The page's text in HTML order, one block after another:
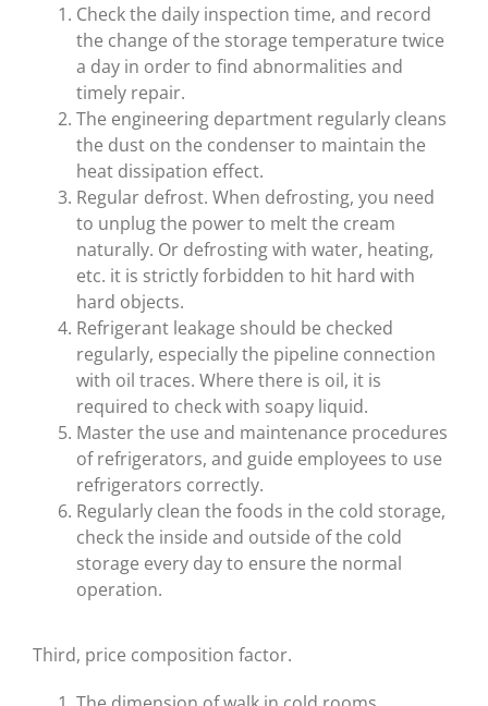
Check the daily inspection time, and record
the change of the storage temperature twice
a day in order to find abnormalities and
timely repair.
The engineering department regularly cleans
the dust on the condenser to maintain the
heat dissipation effect.
Regular defrost. When defrosting, you need
to unplug the power to melt the cream
naturally. Or defrosting with water, heating,
etc. it is strictly forbidden to hit hard with
hard objects.
Refrigerant leakage should be checked
regularly, especially the pipeline connection
with oil traces. Where there is oil, it is
required to check with soapy liquid.
Master the use and maintenance procedures
of refrigerators, and guide employees to use
refrigerators correctly.
Regularly clean the foods in the cold storage,
check the inside and outside of the cold
storage every day to ensure the normal
operation.
Third, price composition factor.